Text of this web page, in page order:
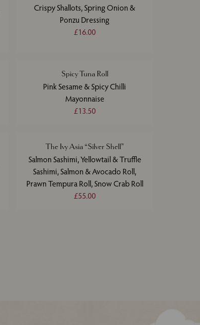
Crispy Shallots, Spring Onion &
Ponzu Dressing
£16.00
Spicy Tuna Roll
Pink Sesame & Spicy Chilli
Mayonnaise
£13.50
The Ivy Asia “Silver Shell”
Salmon Sashimi, Yellowtail & Truffle
Sashimi, Salmon & Avocado Roll,
Prawn Tempura Roll, Snow Crab Roll
£55.00